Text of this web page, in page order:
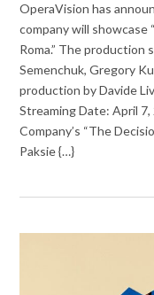
OperaVision has
company will showcase
Roma.” The production
Semenchuk, Gregory
production by Davide
Streaming Date: April
Company’s “The
Paksie {…}